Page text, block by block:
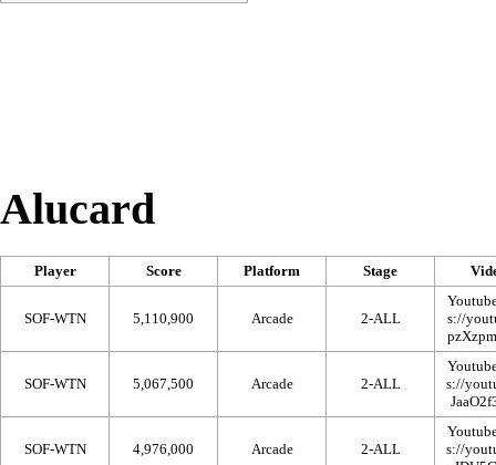
Alucard
Player Score Platform Stage
SOF-WTN 5,110,900 Arcade 2-ALL
SOF-WTN 5,067,500 Arcade 2-ALL
SOF-WTN 4,976,000 Arcade 2-ALL